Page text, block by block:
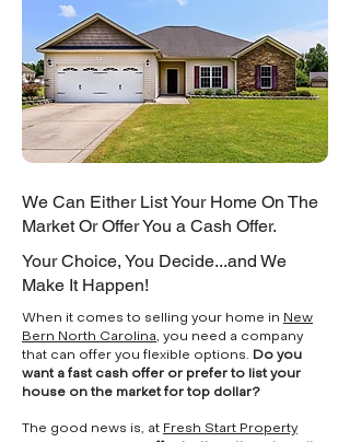
We Can Either List Your Home On The
Market Or Offer You a Cash Offer.
Your Choice, You Decide...and We
Make It Happen!
When it comes to selling your home in New
Bern North Carolina, you need a company
that can offer you flexible options. Do you
want a fast cash offer or prefer to list your
house on the market for top dollar?
The good news is, at Fresh Start Property